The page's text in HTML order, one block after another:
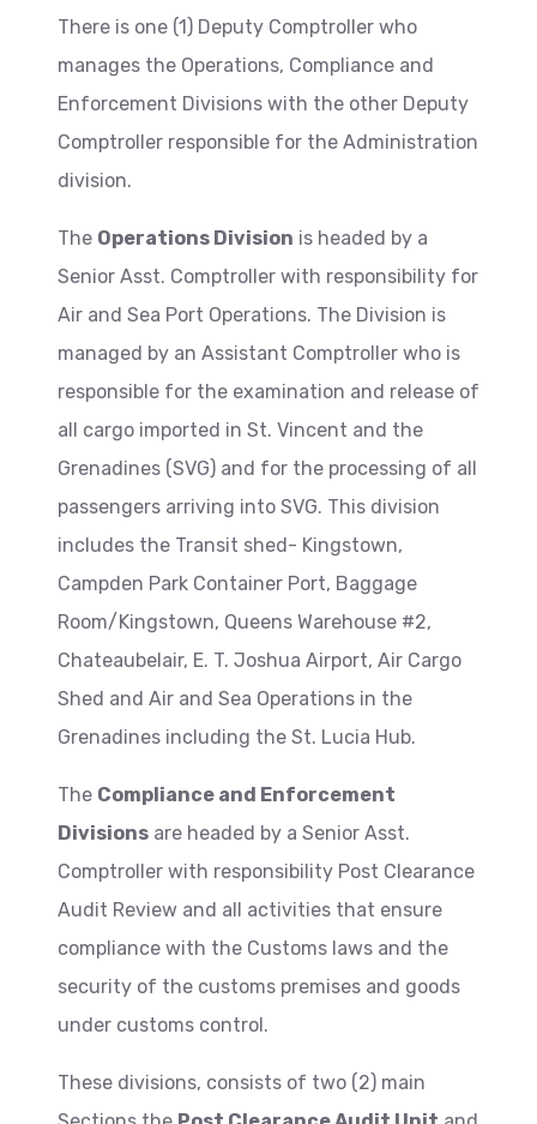
There is one (1) Deputy Comptroller who
manages the Operations, Compliance and
Enforcement Divisions with the other Deputy
Comptroller responsible for the Administration
division.
The Operations Division is headed by a
Senior Asst. Comptroller with responsibility for
Air and Sea Port Operations. The Division is
managed by an Assistant Comptroller who is
responsible for the examination and release of
all cargo imported in St. Vincent and the
Grenadines (SVG) and for the processing of all
passengers arriving into SVG. This division
includes the Transit shed- Kingstown,
Campden Park Container Port, Baggage
Room/Kingstown, Queens Warehouse #2,
Chateaubelair, E. T. Joshua Airport, Air Cargo
Shed and Air and Sea Operations in the
Grenadines including the St. Lucia Hub.
The Compliance and Enforcement
Divisions are headed by a Senior Asst.
Comptroller with responsibility Post Clearance
Audit Review and all activities that ensure
compliance with the Customs laws and the
security of the customs premises and goods
under customs control.
These divisions, consists of two (2) main